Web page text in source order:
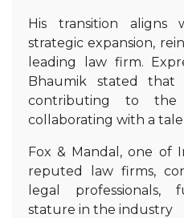
His transition aligns
strategic expansion,
leading law firm.
Bhaumik stated
contributing to the
collaborating with a
Fox & Mandal, one of
reputed law firms,
legal professionals,
stature in the industry